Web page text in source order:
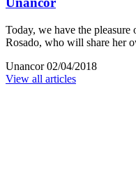
Today, we have the pleasure
Rosado, who will share her
Unancor 02/04/2018
View all articles